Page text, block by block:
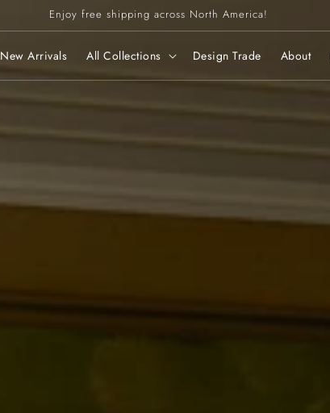
Enjoy free shipping across North America!
New Arrivals All Collections Design Trade About